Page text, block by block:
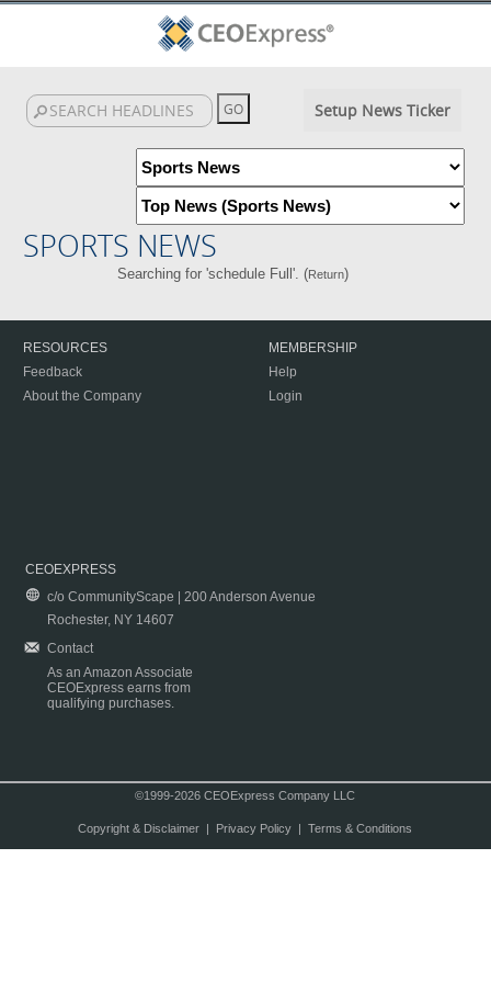
Setup News Ticker
SPORTS NEWS
Searching for 'schedule Full'. (Return)
RESOURCES
Feedback
About the Company
MEMBERSHIP
Help
Login
CEOEXPRESS
c/o CommunityScape | 200 Anderson Avenue
Rochester, NY 14607
Contact
As an Amazon Associate
CEOExpress earns from
qualifying purchases.
©1999-2026 CEOExpress Company LLC
Copyright & Disclaimer| Privacy Policy| Terms & Conditions